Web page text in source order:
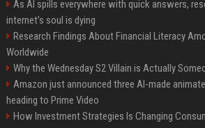
As AI spills everywhere with quick answers,
internet’s soul is dying
Research Findings About Financial Literacy
Worldwide
Why the Wednesday S2 Villain is Actually
Amazon just announced three AI-made
heading to Prime Video
How Investment Strategies Is Changing